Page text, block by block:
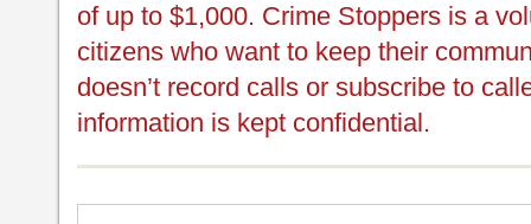
of up to $1,000. Crime Stoppers is a
citizens who want to keep their
doesn’t record calls or subscribe to
information is kept confidential.